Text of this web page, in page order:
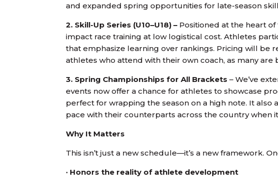
and expanded spring opportunities for late-season
2. Skill-Up Series (U10–U18) – Positioned at the heart of
impact race training at low logistical cost. Athletes
that emphasize learning over rankings. Pricing will be
athletes who attend with their own coach, as many
3. Spring Championships for All Brackets – We’ve
events now offer a chance for athletes to showcase
perfect for wrapping the season on a high note. It
pace with their counterparts across the country when
Why It Matters
This isn’t just a new schedule—it’s a new framework.
· Honors the reality of athlete development